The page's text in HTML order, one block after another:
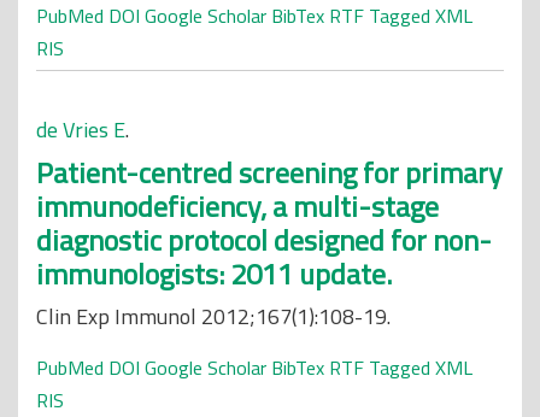
PubMed DOI Google Scholar BibTex RTF Tagged XML
RIS
de Vries E.
Patient-centred screening for primary
immunodeficiency, a multi-stage
diagnostic protocol designed for non-
immunologists: 2011 update.
Clin Exp Immunol 2012;167(1):108-19.
PubMed DOI Google Scholar BibTex RTF Tagged XML
RIS